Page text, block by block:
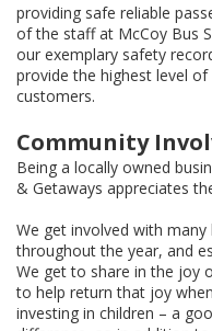
providing safe reliable
of the staff at McCoy Bus
our exemplary safety
provide the highest level
customers.
Community
Being a locally owned
& Getaways appreciates
We get involved with
throughout the year, and
We get to share in the joy
to help return that joy
investing in children – a